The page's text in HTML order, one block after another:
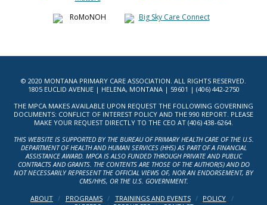
© 2020 MONTANA PRIMARY CARE ASSOCIATION. ALL RIGHTS RESERVED.
1805 EUCLID AVENUE | HELENA, MONTANA | 59601 | (406) 442-2750
THE MPCA MAKES AVAILABLE UPON REQUEST THE FOLLOWING GOVERNING
DOCUMENTS: CONFLICT OF INTEREST POLICY AND THE 990 REPORT. PLEASE
MAKE YOUR REQUEST DIRECTLY TO THE CEO AT (406) 438-6264.
THIS WEBSITE IS SUPPORTED BY THE BUREAU OF PRIMARY HEALTH CARE OF THE U.S.
DEPARTMENT OF HEALTH AND HUMAN SERVICES (HHS) AS PART OF A FINANCIAL
ASSISTANCE AWARD. MPCA IS ALSO FUNDED THROUGH PRIVATE AND PUBLIC
CONTRACTS AND GRANTS. THE CONTENTS ARE THOSE OF THE AUTHOR(S) AND DO
NOT NECESSARILY REPRESENT THE OFFICIAL VIEWS OF, NOR AN ENDORSEMENT, BY
CMS/HHS, OR THE U.S. GOVERNMENT.
ABOUT
PROGRAMS TRAININGS AND EVENTS
POLICY